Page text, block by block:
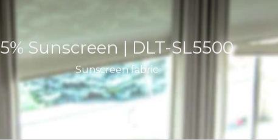
5% Sunscreen | DLT-SL5500
Sunscreen fabric